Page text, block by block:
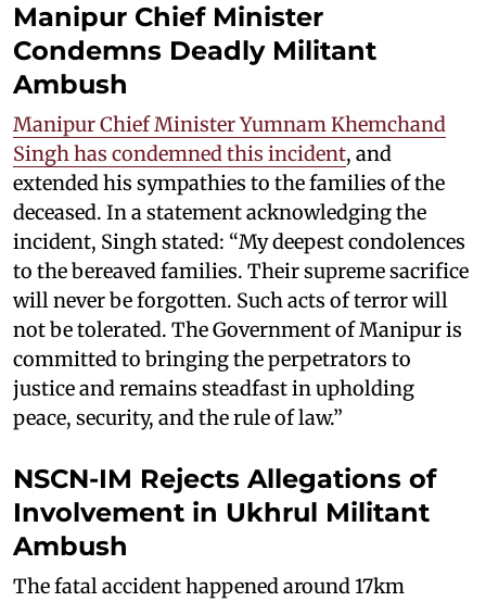
Manipur Chief Minister
Condemns Deadly Militant
Ambush
Manipur Chief Minister Yumnam Khemchand
Singh has condemned this incident, and
extended his sympathies to the families of the
deceased. In a statement acknowledging the
incident, Singh stated: “My deepest condolences
to the bereaved families. Their supreme sacrifice
will never be forgotten. Such acts of terror will
not be tolerated. The Government of Manipur is
committed to bringing the perpetrators to
justice and remains steadfast in upholding
peace, security, and the rule of law.”
NSCN-IM Rejects Allegations of
Involvement in Ukhrul Militant
Ambush
The fatal accident happened around 17km